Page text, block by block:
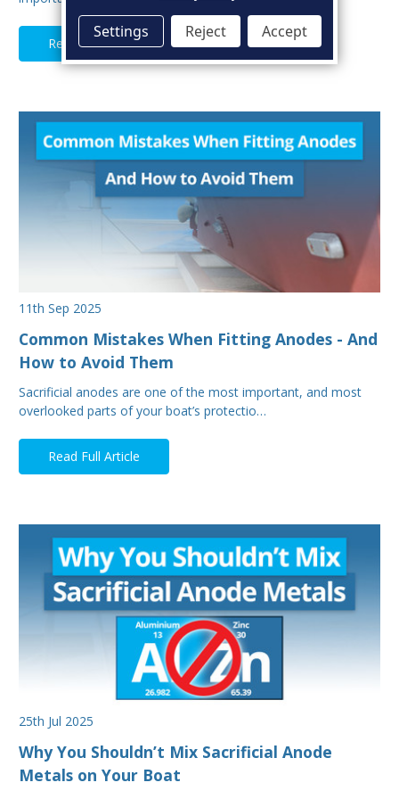
Read Full Article
11th Sep 2025
Common Mistakes When Fitting Anodes - And
How to Avoid Them
Sacrificial anodes are one of the most important, and most
overlooked parts of your boat’s protectio…
Read Full Article
25th Jul 2025
Why You Shouldn’t Mix Sacrificial Anode
Metals on Your Boat
Settings Reject Accept